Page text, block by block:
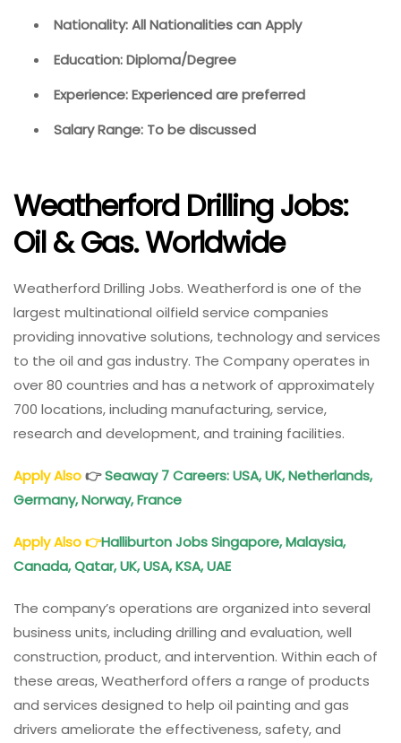
Nationality: All Nationalities can Apply
Education: Diploma/Degree
Experience: Experienced are preferred
Salary Range: To be discussed
Weatherford Drilling Jobs:
Oil & Gas. Worldwide
Weatherford Drilling Jobs. Weatherford is one of the
largest multinational oilfield service companies
providing innovative solutions, technology and services
to the oil and gas industry. The Company operates in
over 80 countries and has a network of approximately
700 locations, including manufacturing, service,
research and development, and training facilities.
Apply Also👉Seaway 7 Careers: USA, UK, Netherlands,
Germany, Norway, France
Apply Also👉Halliburton Jobs Singapore, Malaysia,
Canada, Qatar, UK, USA, KSA, UAE
The company’s operations are organized into several
business units, including drilling and evaluation, well
construction, product, and intervention. Within each of
these areas, Weatherford offers a range of products
and services designed to help oil painting and gas
drivers ameliorate the effectiveness, safety, and